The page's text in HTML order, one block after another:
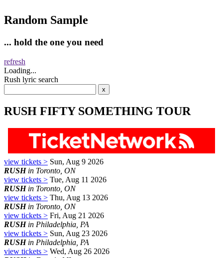
Random Sample
... hold the one you need
refresh
Loading...
Rush lyric search
RUSH FIFTY SOMETHING TOUR
view tickets > Sun, Aug 9 2026
RUSHin Toronto, ON
view tickets > Tue, Aug 11 2026
RUSHin Toronto, ON
view tickets > Thu, Aug 13 2026
RUSHin Toronto, ON
view tickets > Fri, Aug 21 2026
RUSHin Philadelphia, PA
view tickets > Sun, Aug 23 2026
RUSHin Philadelphia, PA
view tickets > Wed, Aug 26 2026